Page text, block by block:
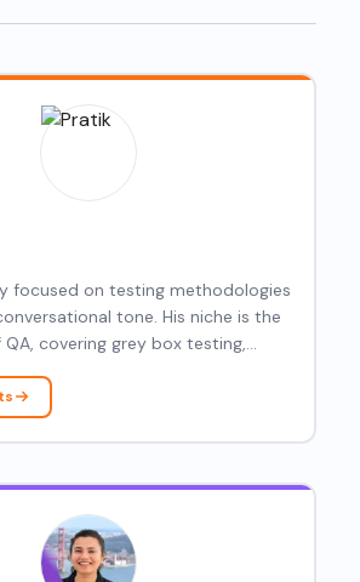
focused on testing methodologies
tone. His niche is the
covering grey box testing,
gRPC, root cause analysis, and